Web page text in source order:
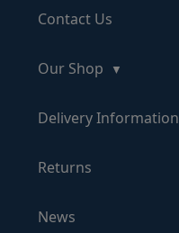
Contact Us
Our Shop
Delivery Information
Returns
News